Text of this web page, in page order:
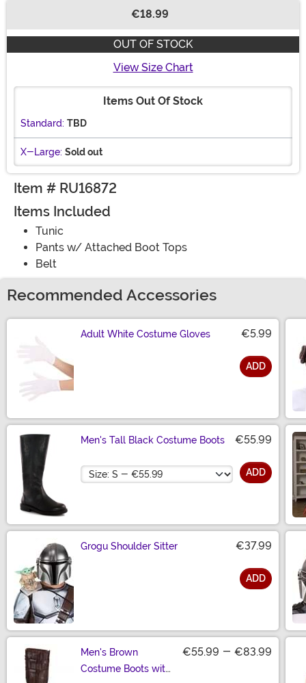
€18.99
OUT OF STOCK
View Size Chart
Items Out Of Stock
Standard: TBD
X-Large: Sold out
Item # RU16872
Items Included
Tunic
Pants w/ Attached Boot Tops
Belt
Recommended Accessories
Adult White Costume Gloves €5.99
ADD
Men's Tall Black Costume Boots €55.99
Size ADD
Grogu Shoulder Sitter €37.99
ADD
Men's Brown
Costume Boots with
€55.99 - €83.99